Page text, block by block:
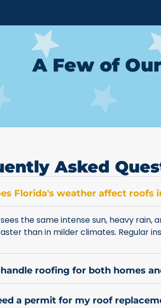
A Few of
Asked
Florida's weather affect roofs
the same intense sun, heavy
than in milder climates. Regular
roofing for both homes
a permit for my roof